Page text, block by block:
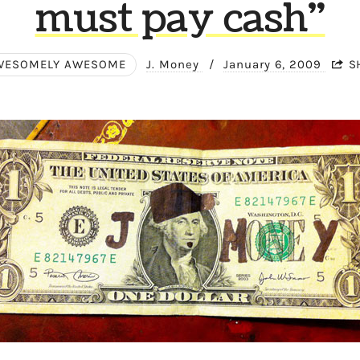
must pay cash"
AWESOME J. Money / January 6, 2009